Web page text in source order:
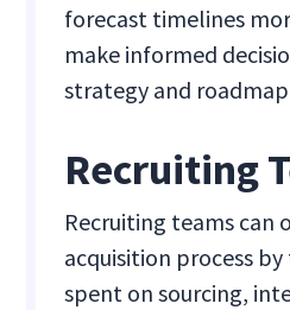
forecast timelines
make informed
strategy and
Recruiting
Recruiting teams
acquisition process
spent on sourcing,